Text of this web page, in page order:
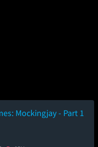
Mockingjay - Part 1